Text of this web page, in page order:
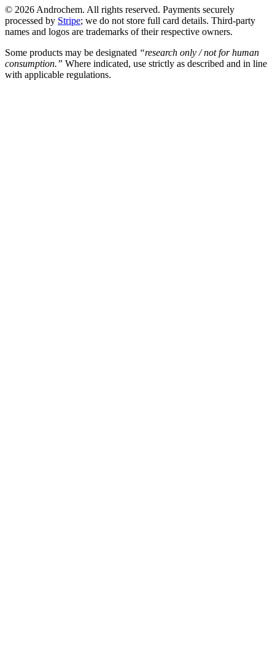
© 2026 Androchem. All rights reserved. Payments securely
processed by Stripe; we do not store full card details. Third-party
names and logos are trademarks of their respective owners.
Some products may be designated “research only / not for human
consumption.” Where indicated, use strictly as described and in line
with applicable regulations.